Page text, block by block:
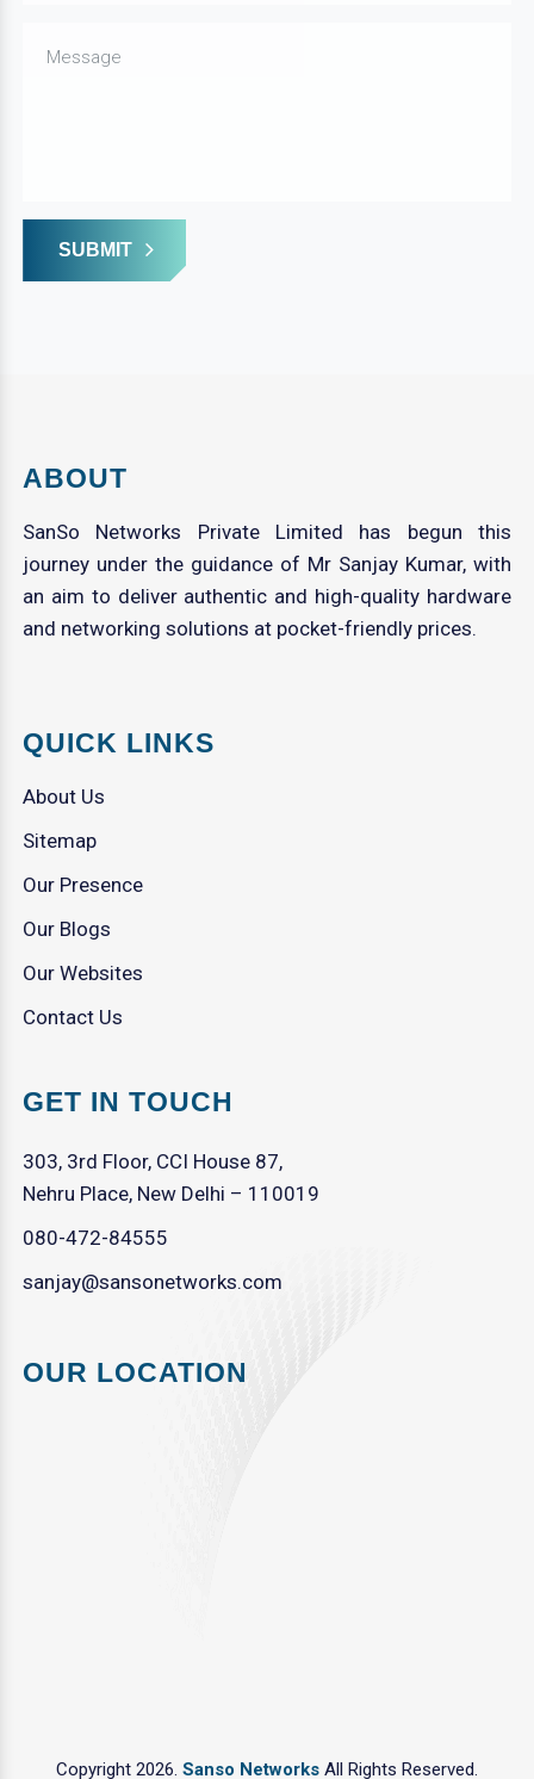
SUBMIT
ABOUT
SanSo Networks Private Limited has begun this
journey under the guidance of Mr Sanjay Kumar, with
an aim to deliver authentic and high-quality hardware
and networking solutions at pocket-friendly prices.
QUICK LINKS
About Us
Sitemap
Our Presence
Our Blogs
Our Websites
Contact Us
GET IN TOUCH
303, 3rd Floor, CCI House 87,
Nehru Place, New Delhi – 110019
080-472-84555
sanjay@sansonetworks.com
OUR LOCATION
Copyright 2026. Sanso Networks All Rights Reserved.